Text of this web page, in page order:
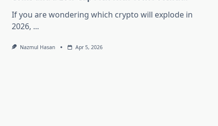
If you are wondering which crypto will explode in
2026, ...
Nazmul Hasan Apr 5, 2026